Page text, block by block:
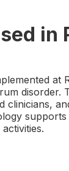
in